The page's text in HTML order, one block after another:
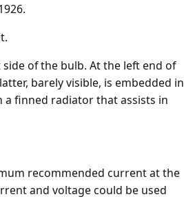
of the bulb. At the left end of
barely visible, is embedded in
a finned radiator that assists in
recommended current at the
and voltage could be used